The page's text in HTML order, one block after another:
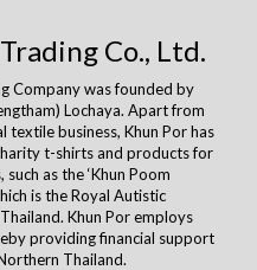
Co., Ltd.
Company was founded by
Lochaya. Apart from
textile business, Khun Por has
t-shirts and products for
as the ‘Khun Poom
is the Royal Autistic
Khun Por employs
providing financial support
Thailand.